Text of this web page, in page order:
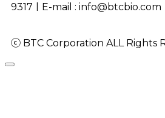
9317 ㅣE-mail : info@btcbio.com
ⓒ BTC Corporation ALL Rights